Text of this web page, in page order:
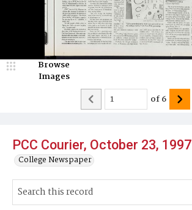
PCC Courier, October 23, 1997
College Newspaper
Browse
Images
of6